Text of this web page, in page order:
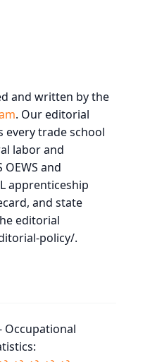
and written by the
. Our editorial
every trade school
labor and
and
apprenticeship
and state
editorial
policy/.
Occupational